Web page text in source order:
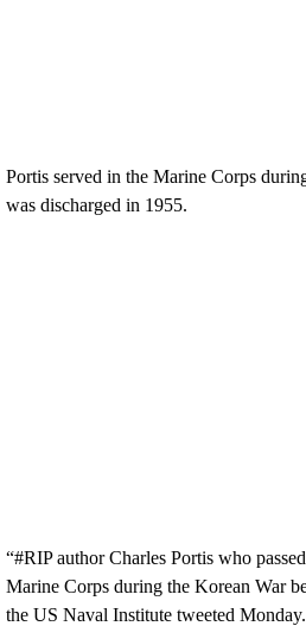
Portis served in the Marine Corps
was discharged in 1955.
“#RIP author Charles Portis who
Marine Corps during the Korean War
the US Naval Institute tweeted Monday.